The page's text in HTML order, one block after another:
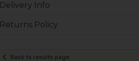
Delivery Info
Returns Policy
Back to results page